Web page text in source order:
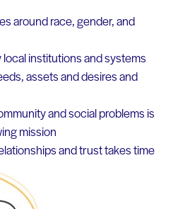
around race, gender, and
institutions and systems
assets and desires and
and social problems is
mission
and trust takes time